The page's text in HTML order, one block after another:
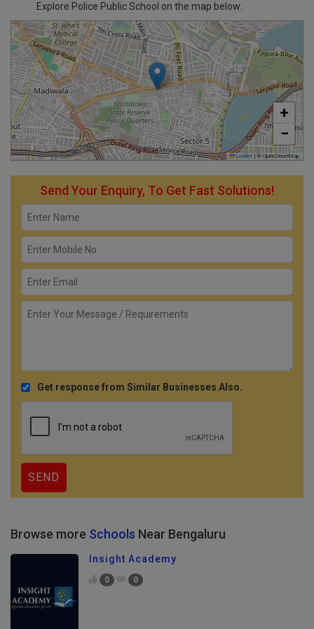
Explore Police Public School on the map below:
+
−
Leaflet | © OpenStreetMap
Send Your Enquiry, To Get Fast Solutions!
Get response from Similar Businesses Also.
Browse more Schools Near Bengaluru
Insight Academy
0 0